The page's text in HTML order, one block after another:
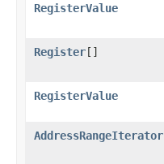
RegisterValue
Register[]
RegisterValue
AddressRangeIterator